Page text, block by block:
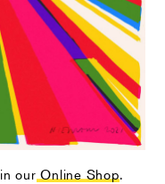
our Online Shop.